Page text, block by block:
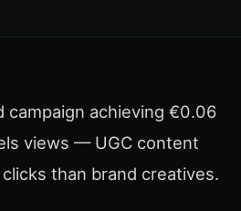
campaign achieving €0.06
views — UGC content
than brand creatives.